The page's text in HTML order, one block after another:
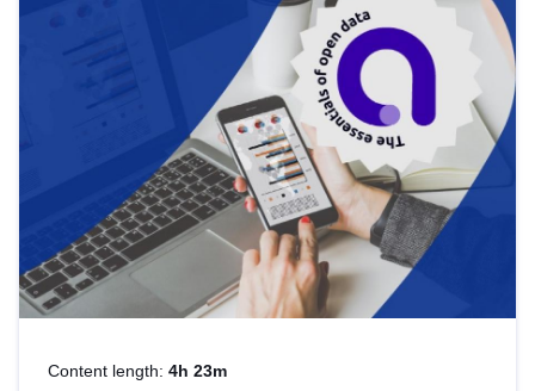
Content length: 4h 23m